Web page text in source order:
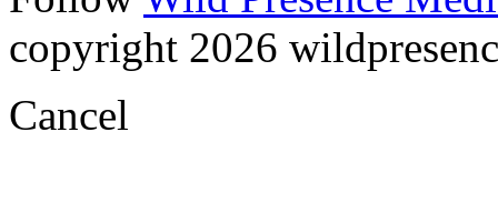
copyright 2026
Cancel